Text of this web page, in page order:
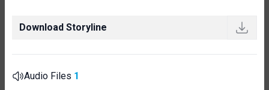
Download Storyline
Audio Files 1